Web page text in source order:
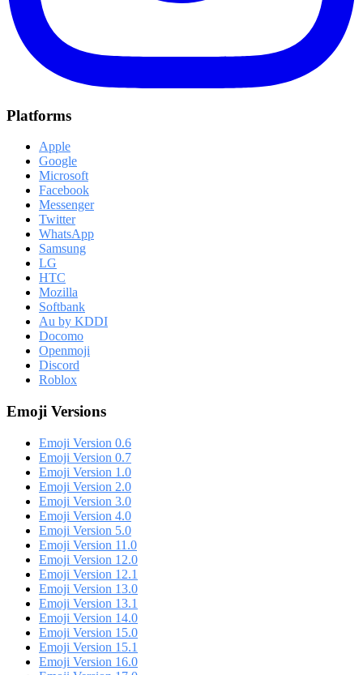
Platforms
Apple
Google
Microsoft
Facebook
Messenger
Twitter
WhatsApp
Samsung
LG
HTC
Mozilla
Softbank
Au by KDDI
Docomo
Openmoji
Discord
Roblox
Emoji Versions
Emoji Version 0.6
Emoji Version 0.7
Emoji Version 1.0
Emoji Version 2.0
Emoji Version 3.0
Emoji Version 4.0
Emoji Version 5.0
Emoji Version 11.0
Emoji Version 12.0
Emoji Version 12.1
Emoji Version 13.0
Emoji Version 13.1
Emoji Version 14.0
Emoji Version 15.0
Emoji Version 15.1
Emoji Version 16.0